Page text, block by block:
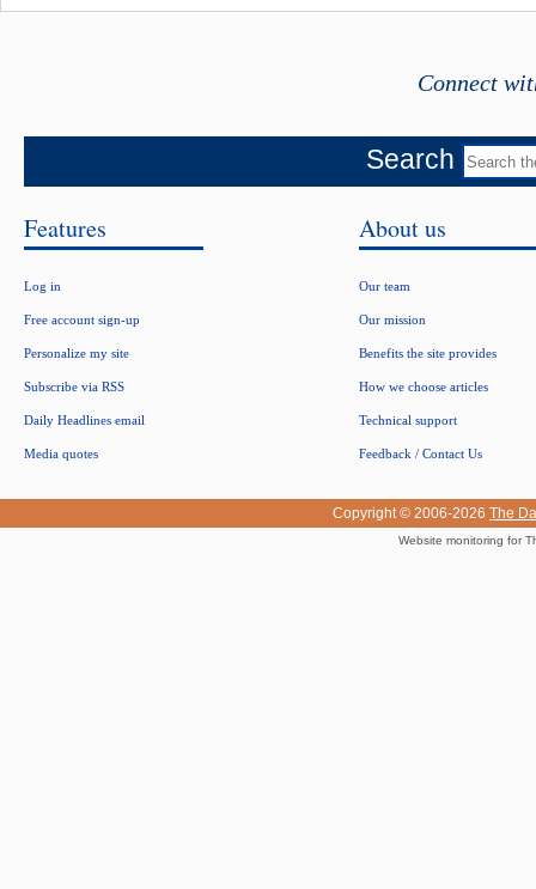
Connect
Search
Features
Log in
Free account sign-up
Personalize my site
Subscribe via RSS
Daily Headlines email
Media quotes
About us
Our team
Our mission
Benefits the site provides
How we choose articles
Technical support
Feedback / Contact Us
Copyright © 2006-2026 The
Website monitoring for